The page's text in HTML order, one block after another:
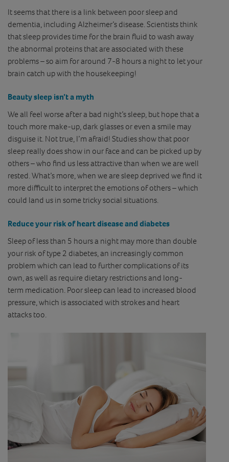
It seems that there is a link between poor sleep and
dementia, including Alzheimer’s disease. Scientists think
that sleep provides time for the brain fluid to wash away
the abnormal proteins that are associated with these
problems – so aim for around 7-8 hours a night to let your
brain catch up with the housekeeping!
Beauty sleep isn’t a myth
We all feel worse after a bad night’s sleep, but hope that a
touch more make-up, dark glasses or even a smile may
disguise it. Not true, I’m afraid! Studies show that poor
sleep really does show in our face and can be picked up by
others – who find us less attractive than when we are well
rested. What’s more, when we are sleep deprived we find it
more difficult to interpret the emotions of others – which
could land us in some tricky social situations.
Reduce your risk of heart disease and diabetes
Sleep of less than 5 hours a night may more than double
your risk of type 2 diabetes, an increasingly common
problem which can lead to further complications of its
own, as well as require dietary restrictions and long-
term medication. Poor sleep can lead to increased blood
pressure, which is associated with strokes and heart
attacks too.